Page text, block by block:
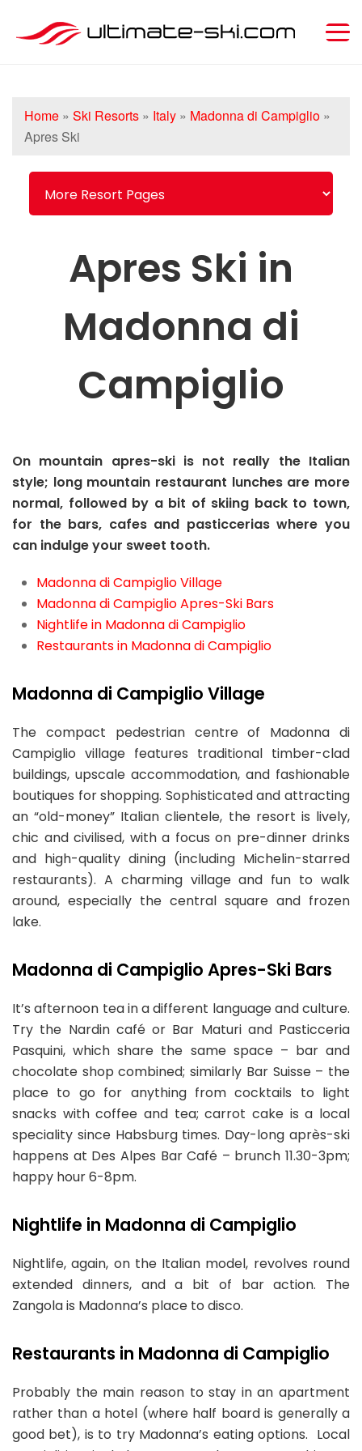
Home » Ski Resorts » Italy » Madonna di Campiglio »
Apres Ski
Apres Ski in
Madonna di
Campiglio
On mountain apres-ski is not really the Italian
style; long mountain restaurant lunches are more
normal, followed by a bit of skiing back to town,
for the bars, cafes and pasticcerias where you
can indulge your sweet tooth.
Madonna di Campiglio Village
Madonna di Campiglio Apres-Ski Bars
Nightlife in Madonna di Campiglio
Restaurants in Madonna di Campiglio
Madonna di Campiglio Village
The compact pedestrian centre of Madonna di
Campiglio village features traditional timber-clad
buildings, upscale accommodation, and fashionable
boutiques for shopping. Sophisticated and attracting
an “old-money” Italian clientele, the resort is lively,
chic and civilised, with a focus on pre-dinner drinks
and high-quality dining (including Michelin-starred
restaurants). A charming village and fun to walk
around, especially the central square and frozen
lake.
Madonna di Campiglio Apres-Ski Bars
It’s afternoon tea in a different language and culture.
Try the Nardin café or Bar Maturi and Pasticceria
Pasquini, which share the same space – bar and
chocolate shop combined; similarly Bar Suisse – the
place to go for anything from cocktails to light
snacks with coffee and tea; carrot cake is a local
speciality since Habsburg times. Day-long après-ski
happens at Des Alpes Bar Café – brunch 11.30-3pm;
happy hour 6-8pm.
Nightlife in Madonna di Campiglio
Nightlife, again, on the Italian model, revolves round
extended dinners, and a bit of bar action. The
Zangola is Madonna’s place to disco.
Restaurants in Madonna di Campiglio
Probably the main reason to stay in an apartment
rather than a hotel (where half board is generally a
good bet), is to try Madonna’s eating options. Local